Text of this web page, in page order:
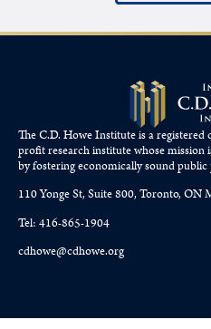
The C.D. Howe Institute is a
profit research institute whose mission
by fostering economically sound public
110 Yonge St, Suite 800, Toronto, ON
Tel: 416-865-1904
cdhowe@cdhowe.org